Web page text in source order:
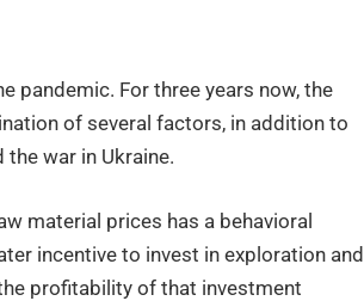
pandemic. For three years now, the
of several factors, in addition to
war in Ukraine.
material prices has a behavioral
incentive to invest in exploration and
profitability of that investment